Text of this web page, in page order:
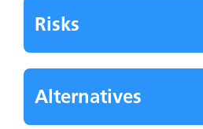
Risks
Alternatives